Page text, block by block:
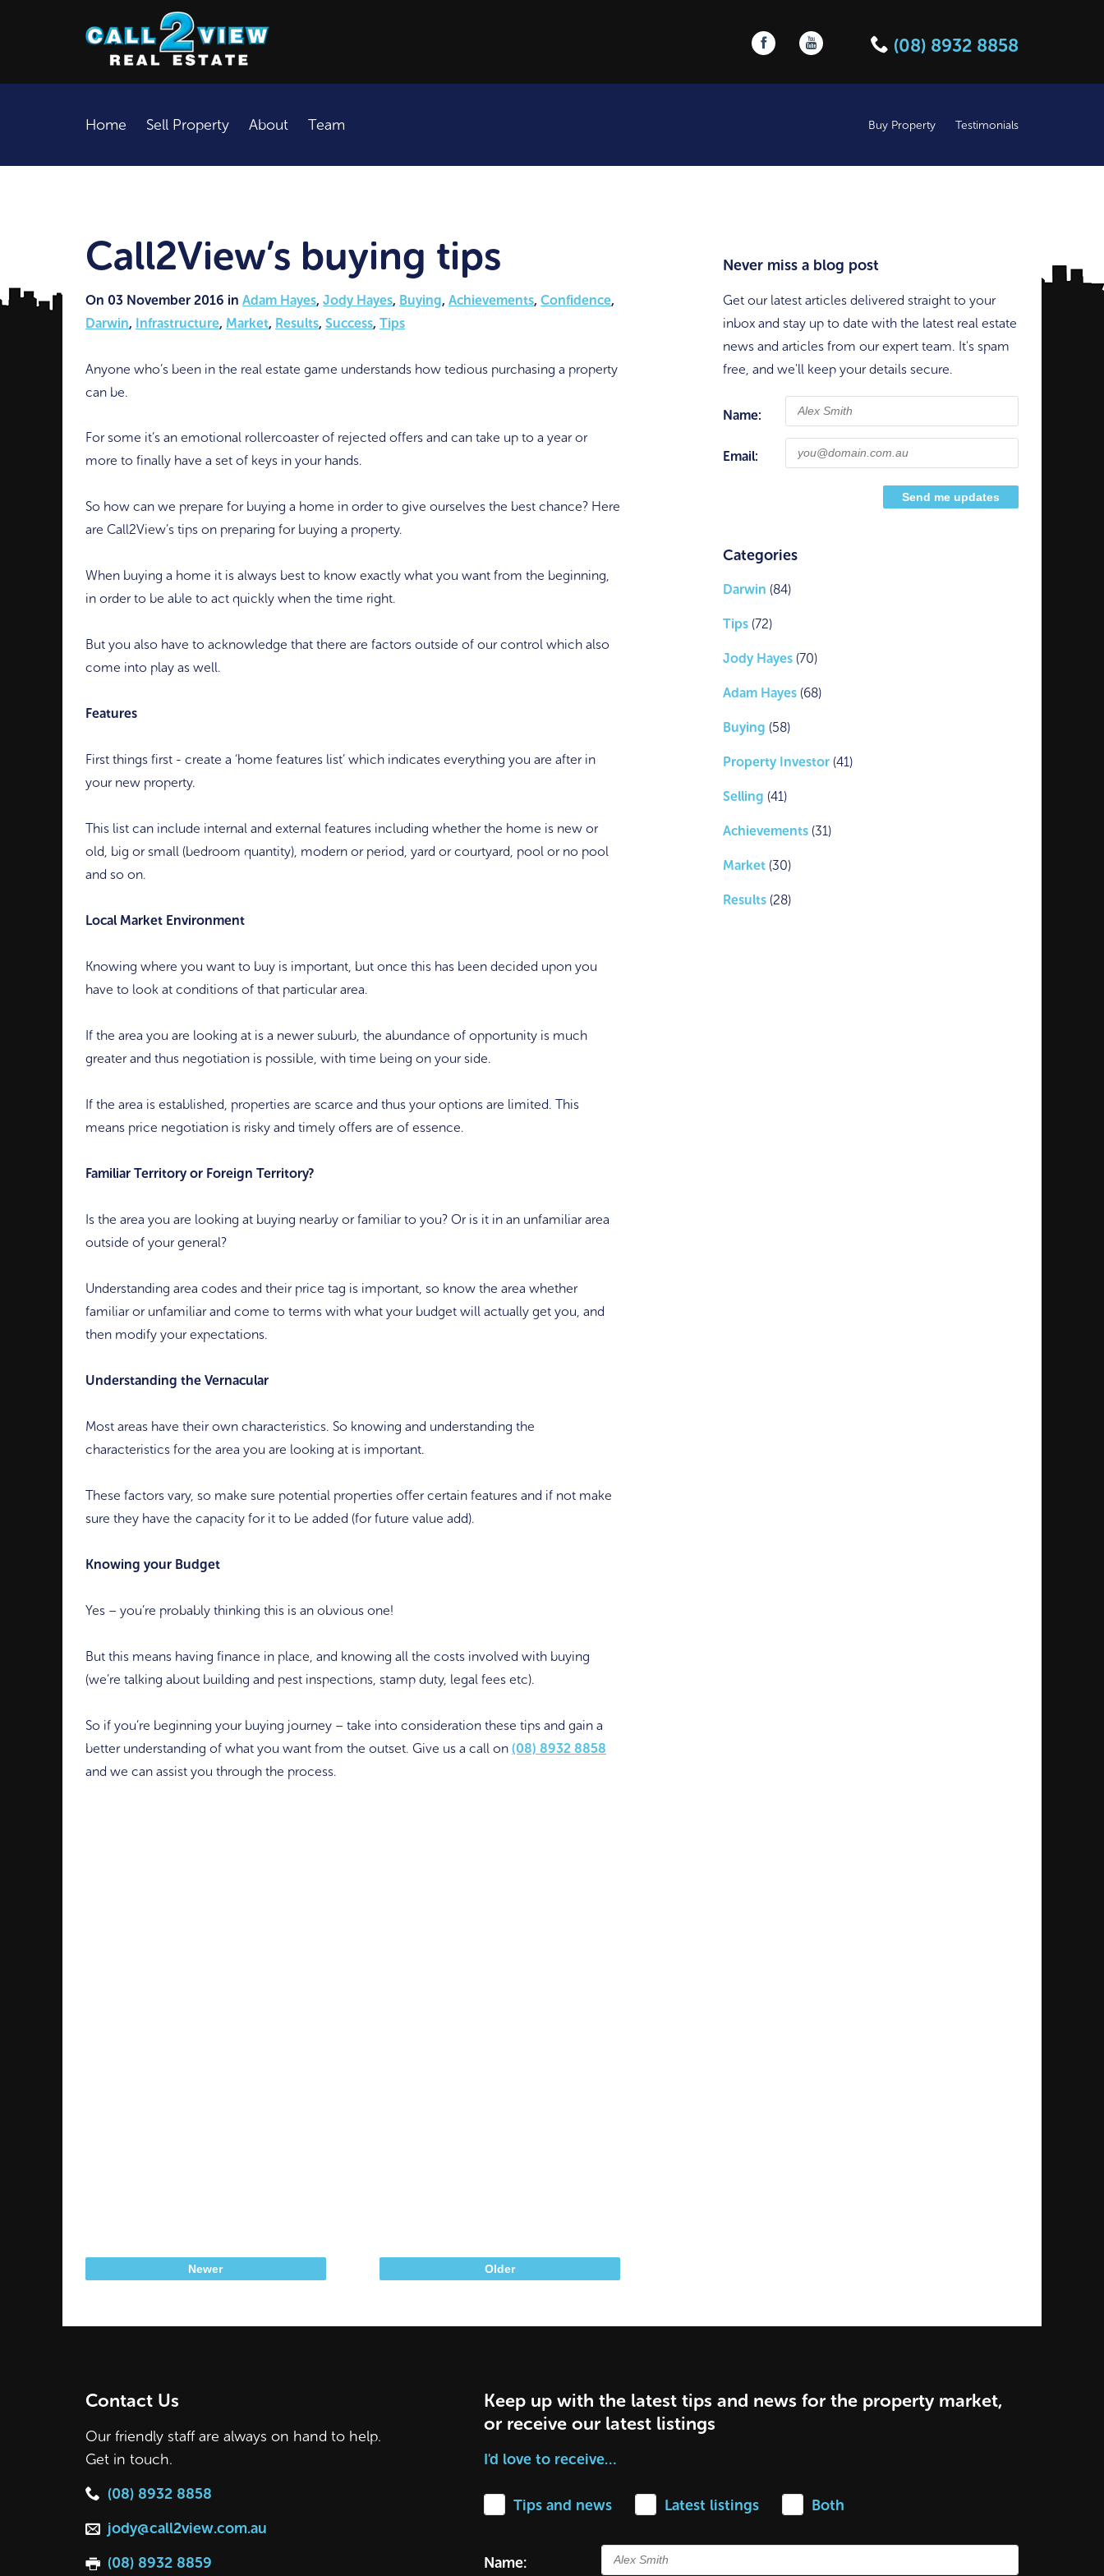
(08) 8932 8858
Follow us on Facebook
Follow us on YouTube
Home Sell Property About Team Buy Property Testimonials
Call2View’s buying tips
On 03 November 2016 in Adam Hayes, Jody Hayes, Buying, Achievements, Confidence,
Darwin, Infrastructure, Market, Results, Success, Tips
Anyone who’s been in the real estate game understands how tedious purchasing a property
can be.
For some it’s an emotional rollercoaster of rejected offers and can take up to a year or
more to finally have a set of keys in your hands.
So how can we prepare for buying a home in order to give ourselves the best chance? Here
are Call2View’s tips on preparing for buying a property.
When buying a home it is always best to know exactly what you want from the beginning,
in order to be able to act quickly when the time right.
But you also have to acknowledge that there are factors outside of our control which also
come into play as well.
Features
First things first - create a ‘home features list’ which indicates everything you are after in
your new property.
This list can include internal and external features including whether the home is new or
old, big or small (bedroom quantity), modern or period, yard or courtyard, pool or no pool
and so on.
Local Market Environment
Knowing where you want to buy is important, but once this has been decided upon you
have to look at conditions of that particular area.
If the area you are looking at is a newer suburb, the abundance of opportunity is much
greater and thus negotiation is possible, with time being on your side.
If the area is established, properties are scarce and thus your options are limited. This
means price negotiation is risky and timely offers are of essence.
Familiar Territory or Foreign Territory?
Is the area you are looking at buying nearby or familiar to you? Or is it in an unfamiliar area
outside of your general?
Understanding area codes and their price tag is important, so know the area whether
familiar or unfamiliar and come to terms with what your budget will actually get you, and
then modify your expectations.
Understanding the Vernacular
Most areas have their own characteristics. So knowing and understanding the
characteristics for the area you are looking at is important.
These factors vary, so make sure potential properties offer certain features and if not make
sure they have the capacity for it to be added (for future value add).
Knowing your Budget
Yes – you’re probably thinking this is an obvious one!
But this means having finance in place, and knowing all the costs involved with buying
(we’re talking about building and pest inspections, stamp duty, legal fees etc).
So if you’re beginning your buying journey – take into consideration these tips and gain a
better understanding of what you want from the outset. Give us a call on (08) 8932 8858
and we can assist you through the process.
Newer Older
Never miss a blog post
Get our latest articles delivered straight to your
inbox and stay up to date with the latest real estate
news and articles from our expert team. It's spam
free, and we'll keep your details secure.
Name:
Email:
Categories
Darwin (84)
Tips (72)
Jody Hayes (70)
Adam Hayes (68)
Buying (58)
Property Investor (41)
Selling (41)
Achievements (31)
Market (30)
Results (28)
Contact Us
Our friendly staff are always on hand to help.
Get in touch.
(08) 8932 8858
jody@call2view.com.au
(08) 8932 8859
Keep up with the latest tips and news for the property market,
or receive our latest listings
I'd love to receive…
Tips and news Latest listings Both
Name: